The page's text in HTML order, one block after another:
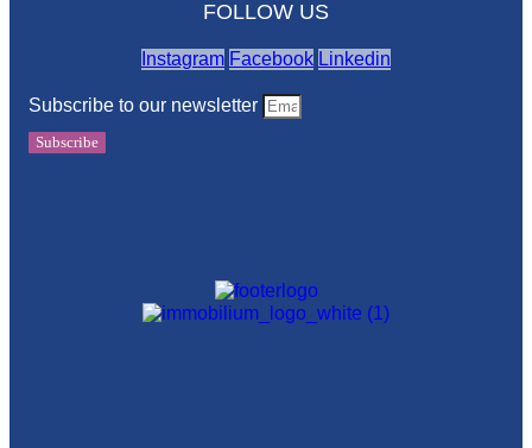
FOLLOW US
Instagram Facebook Linkedin
Subscribe to our newsletter
Subscribe